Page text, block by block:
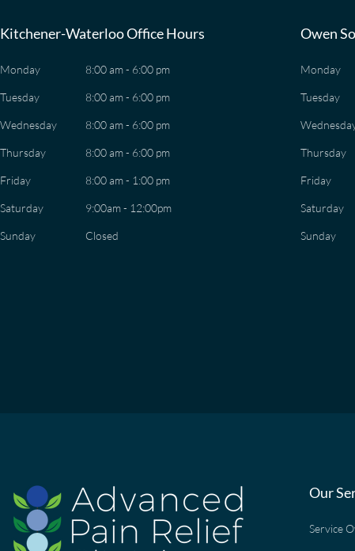
Kitchener-Waterloo Office Hours
Monday
Tuesday
Wednesday
Thursday
Friday
Saturday
Sunday
8:00 am - 6:00 pm
8:00 am - 6:00 pm
8:00 am - 6:00 pm
8:00 am - 6:00 pm
8:00 am - 1:00 pm
9:00am - 12:00pm
Closed
Owen
Monday
Tuesday
Thursday
Friday
Saturday
Sunday
Our
Service